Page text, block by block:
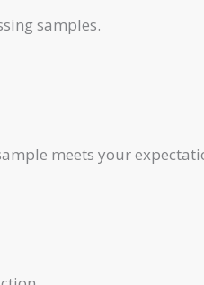
samples.
meets your